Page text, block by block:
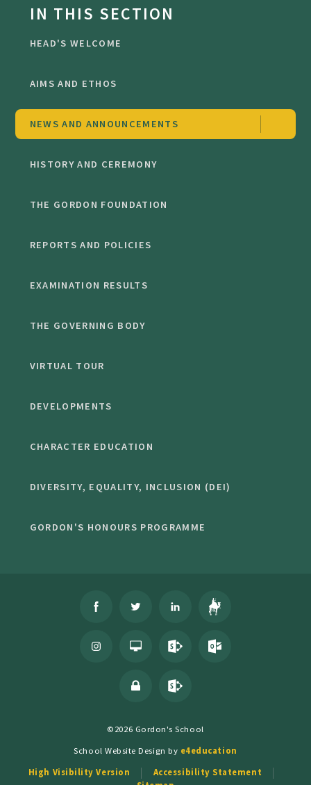
IN THIS SECTION
HEAD'S WELCOME
AIMS AND ETHOS
NEWS AND ANNOUNCEMENTS
HISTORY AND CEREMONY
THE GORDON FOUNDATION
REPORTS AND POLICIES
EXAMINATION RESULTS
THE GOVERNING BODY
VIRTUAL TOUR
DEVELOPMENTS
CHARACTER EDUCATION
DIVERSITY, EQUALITY, INCLUSION (DEI)
GORDON'S HONOURS PROGRAMME
©2026 Gordon's School
School Website Design by e4education
High Visibility Version
Accessibility Statement